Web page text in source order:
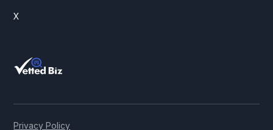
X
Privacy Policy